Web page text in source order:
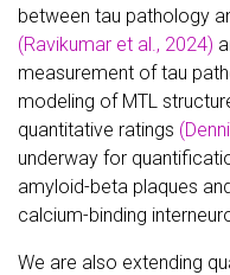
between tau pathology
(Ravikumar et al., 2024)
measurement of tau
modeling of MTL
quantitative ratings
underway for
amyloid-beta plaques
calcium-binding
We are also extending